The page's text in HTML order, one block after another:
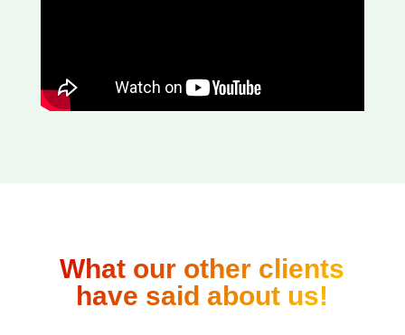
What our other clients
have said about us!